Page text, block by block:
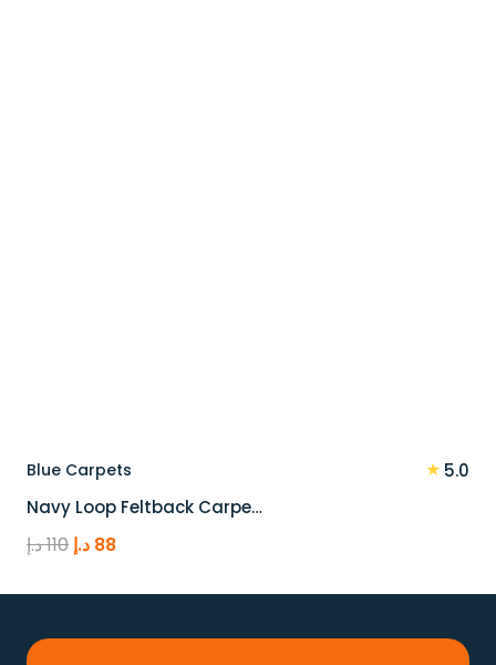
Blue Carpets ★ 5.0
Navy Loop Feltback Carpe…
110د.إ
Original
was:
88 د.إ
Current
is: